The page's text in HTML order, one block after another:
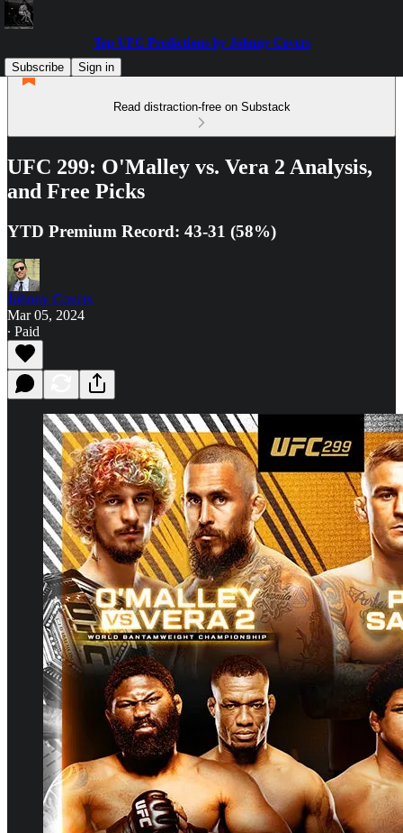
Top UFC Predictions by Johnny Covers
Subscribe
Sign in
Read distraction-free on Substack
UFC 299: O'Malley vs. Vera 2 Analysis,
and Free Picks
YTD Premium Record: 43-31 (58%)
Johnny Covers
Mar 05, 2024
∙ Paid